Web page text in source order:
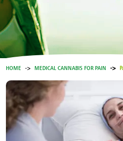
HOME MEDICAL CANNABIS FOR PAIN